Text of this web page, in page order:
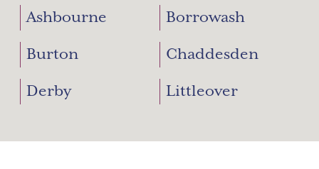
Ashbourne Borrowash
Burton Chaddesden
Derby Littleover